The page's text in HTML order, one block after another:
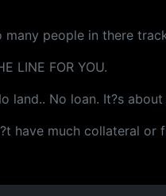
people in there
LINE FOR YOU.
land.. No loan. It?s
have much collateral or